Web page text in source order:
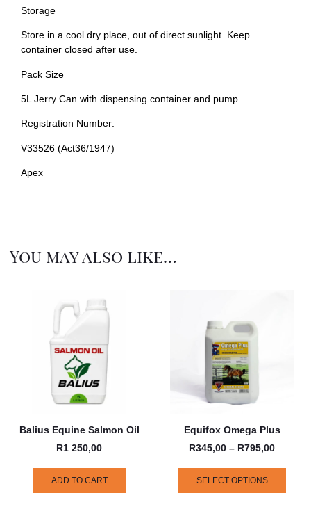
Storage
Store in a cool dry place, out of direct sunlight. Keep
container closed after use.
Pack Size
5L Jerry Can with dispensing container and pump.
Registration Number:
V33526 (Act36/1947)
Apex
You may also like…
Balius Equine Salmon Oil
R1 250,00
ADD TO CART
Equifox Omega Plus
R345,00 – R795,00
SELECT OPTIONS